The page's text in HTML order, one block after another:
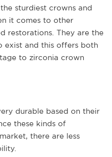
sturdiest crowns and
it comes to other
restorations. They are the
exist and this offers both
to zirconia crown
durable based on their
these kinds of
there are less